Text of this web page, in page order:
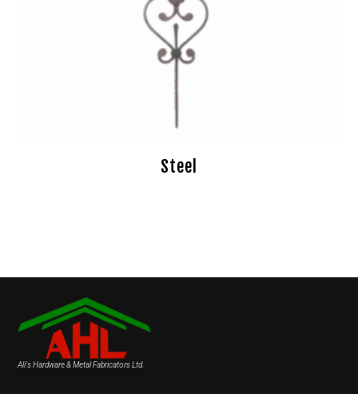
Steel
Ali's Hardware & Metal Fabricators Ltd.